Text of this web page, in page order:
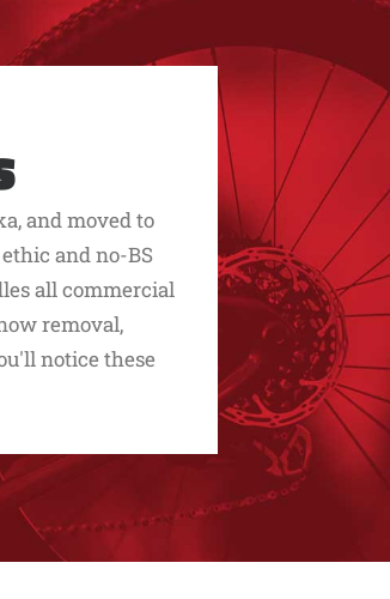
and moved to
and no-BS
all commercial
removal,
notice these